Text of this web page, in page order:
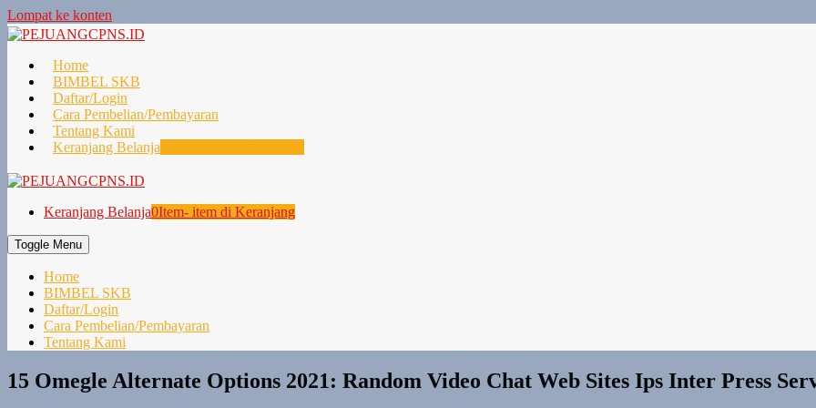
Lompat ke konten
Home
BIMBEL SKB
Daftar/Login
Cara Pembelian/Pembayaran
Tentang Kami
Keranjang Belanja
Keranjang Belanja0Item- item di Keranjang
Toggle Menu
Home
BIMBEL SKB
Daftar/Login
Cara Pembelian/Pembayaran
Tentang Kami
15 Omegle Alternate Options 2021: Random Video Chat Web Sites Ips Inter Press